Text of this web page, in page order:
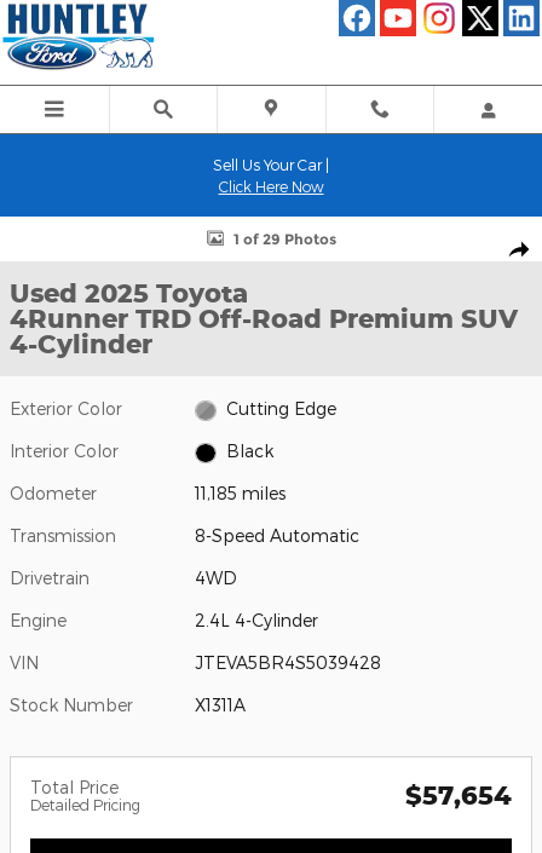
Skip to main content
Sell Us Your Car |
Click Here Now
Used 2025 Toyota 4Runner TRD Off-Road Premium SUV Photo
1 of 29 Photos
Used 2025 Toyota
4Runner TRD Off-Road Premium SUV
4-Cylinder
Exterior Color Cutting Edge
Interior Color Black
Odometer 11,185 miles
Transmission 8-Speed Automatic
Drivetrain 4WD
Engine 2.4L 4-Cylinder
VIN JTEVA5BR4S5039428
Stock Number X1311A
Total Price
Detailed Pricing $57,654